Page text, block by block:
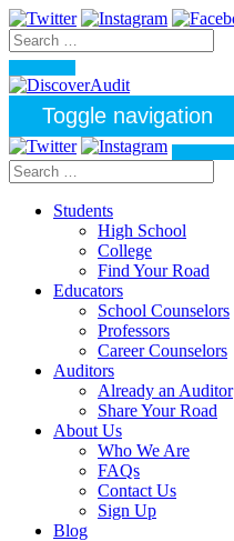
Toggle navigation
Students
High School
College
Find Your Road
Educators
School Counselors
Professors
Career Counselors
Auditors
Already an Auditor
Share Your Road
About Us
Who We Are
FAQs
Contact Us
Sign Up
Blog